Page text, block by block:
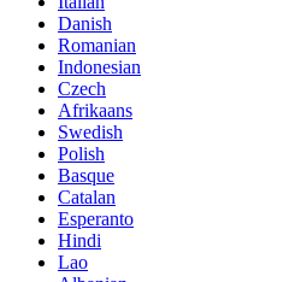
Danish
Romanian
Indonesian
Czech
Afrikaans
Swedish
Polish
Basque
Catalan
Esperanto
Hindi
Lao